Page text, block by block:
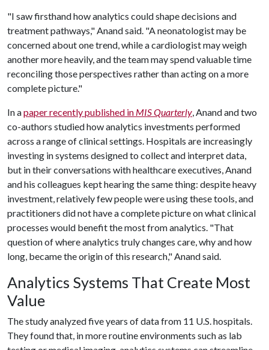
"I saw firsthand how analytics could shape decisions and
treatment pathways," Anand said. "A neonatologist may be
concerned about one trend, while a cardiologist may weigh
another more heavily, and the team may spend valuable time
reconciling those perspectives rather than acting on a more
complete picture."
In apaper recently published in MIS Quarterly, Anand and two
co-authors studied how analytics investments performed
across a range of clinical settings. Hospitals are increasingly
investing in systems designed to collect and interpret data,
but in their conversations with healthcare executives, Anand
and his colleagues kept hearing the same thing: despite heavy
investment, relatively few people were using these tools, and
practitioners did not have a complete picture on what clinical
processes would benefit the most from analytics. "That
question of where analytics truly changes care, why and how
long, became the origin of this research," Anand said.
Analytics Systems That Create Most
Value
The study analyzed five years of data from 11 U.S. hospitals.
They found that, in more routine environments such as lab